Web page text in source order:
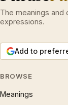
The meanings and
expressions.
Add to
BROWSE
Meanings